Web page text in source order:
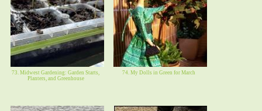
73. Midwest Gardening: Garden Starts,
Planters, and Greenhouse
74. My Dolls in Green for March